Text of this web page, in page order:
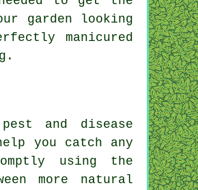
garden looking
manicured
and disease
you catch any
using the
more natural